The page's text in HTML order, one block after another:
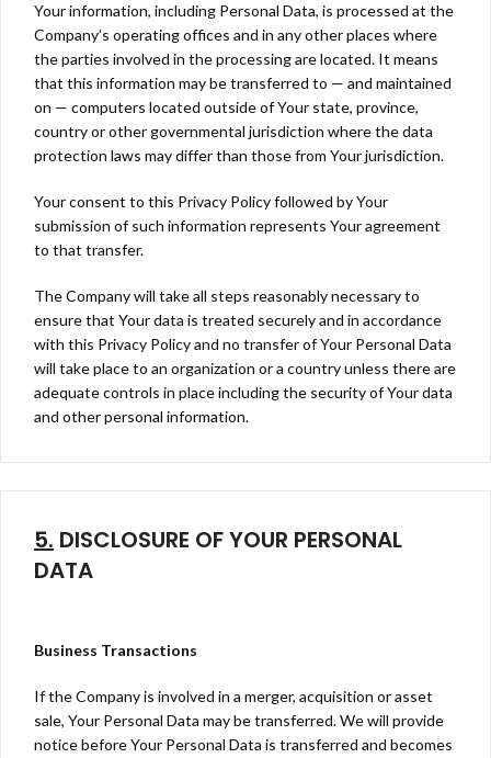
Your information, including Personal Data, is processed at the
Company’s operating offices and in any other places where
the parties involved in the processing are located. It means
that this information may be transferred to — and maintained
on — computers located outside of Your state, province,
country or other governmental jurisdiction where the data
protection laws may differ than those from Your jurisdiction.
Your consent to this Privacy Policy followed by Your
submission of such information represents Your agreement
to that transfer.
The Company will take all steps reasonably necessary to
ensure that Your data is treated securely and in accordance
with this Privacy Policy and no transfer of Your Personal Data
will take place to an organization or a country unless there are
adequate controls in place including the security of Your data
and other personal information.
5. DISCLOSURE OF YOUR PERSONAL
DATA
Business Transactions
If the Company is involved in a merger, acquisition or asset
sale, Your Personal Data may be transferred. We will provide
notice before Your Personal Data is transferred and becomes